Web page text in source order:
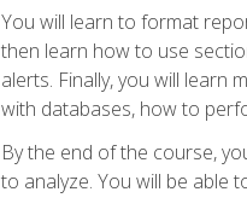
You will learn to format
then learn how to use
alerts. Finally, you will learn
with databases, how to
By the end of the course,
to analyze. You will be able